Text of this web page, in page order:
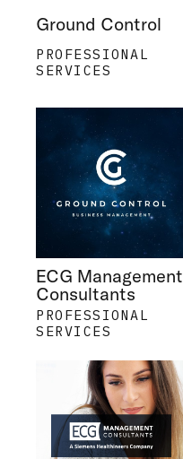
Ground Control
PROFESSIONAL
SERVICES
ECG Management
Consultants
PROFESSIONAL
SERVICES